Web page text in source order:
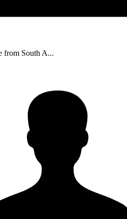
from South A...